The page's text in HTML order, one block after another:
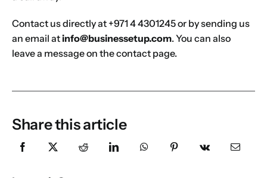
Contact us directly at +971 4 4301245 or by sending us
an email atinfo@businessetup.com. You can also
leave a message on the contact page.
Share this article